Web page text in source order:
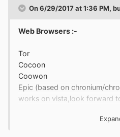
On 6/29/2017 at 1:36 PM,
Web Browsers :-
Tor
Cocoon
Coowon
Epic (based on chronium/
works on vista,look forward